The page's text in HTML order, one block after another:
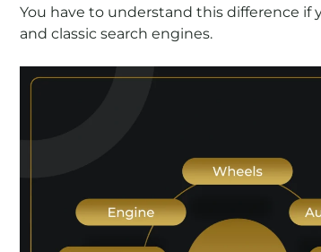
You have to understand this difference
and classic search engines.